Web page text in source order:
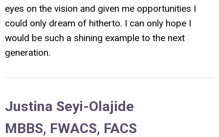
eyes on the vision and given me opportunities I
could only dream of hitherto. I can only hope I
would be such a shining example to the next
generation.
Justina Seyi-Olajide
MBBS, FWACS, FACS